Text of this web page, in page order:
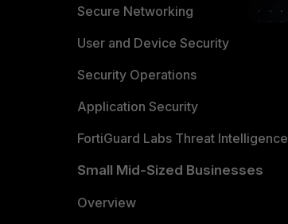
Secure Networking
User and Device Security
Security Operations
Application Security
FortiGuard Labs Threat Intelligence
Small Mid-Sized Businesses
Overview